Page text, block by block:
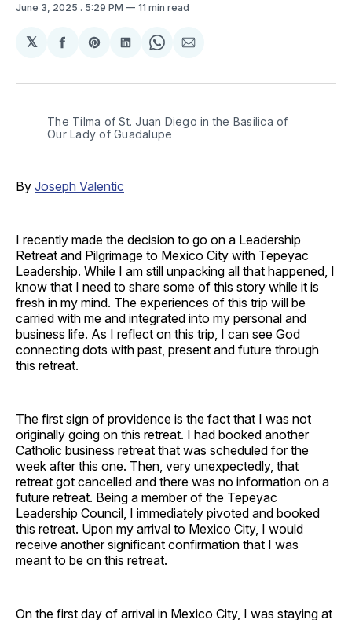
June 3, 2025 . 5:29 PM 11 min read
𝕏
Share
Facebook
Share
Pinterest
Share
LinkedIn
Share
WhatsApp
Share
Email
The Tilma of St. Juan Diego in the Basilica of
Our Lady of Guadalupe
By Joseph Valentic
I recently made the decision to go on a Leadership
Retreat and Pilgrimage to Mexico City with Tepeyac
Leadership. While I am still unpacking all that happened, I
know that I need to share some of this story while it is
fresh in my mind. The experiences of this trip will be
carried with me and integrated into my personal and
business life. As I reflect on this trip, I can see God
connecting dots with past, present and future through
this retreat.
The first sign of providence is the fact that I was not
originally going on this retreat. I had booked another
Catholic business retreat that was scheduled for the
week after this one. Then, very unexpectedly, that
retreat got cancelled and there was no information on a
future retreat. Being a member of the Tepeyac
Leadership Council, I immediately pivoted and booked
this retreat. Upon my arrival to Mexico City, I would
receive another significant confirmation that I was
meant to be on this retreat.
On the first day of arrival in Mexico City, I was staying at